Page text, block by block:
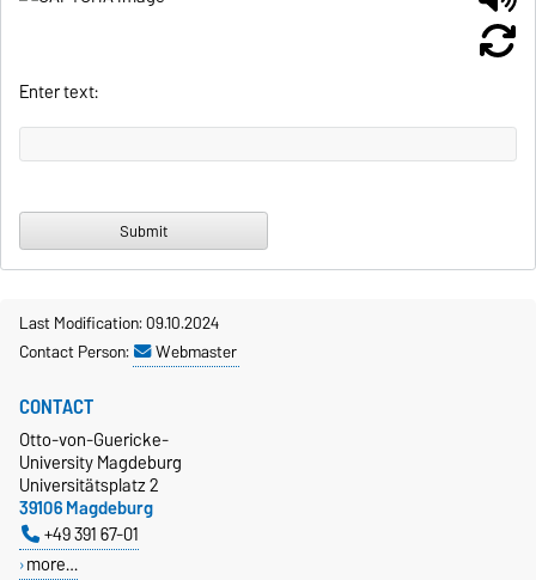
Enter text:
Last Modification: 09.10.2024
Contact Person:
Webmaster
CONTACT
Otto-von-Guericke-
University Magdeburg
Universitätsplatz 2
39106 Magdeburg
+49 391 67-01
more…